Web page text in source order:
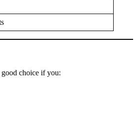
good choice if you: